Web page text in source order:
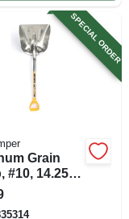
SPECIAL ORDER
Grain
#10, 14.25 X